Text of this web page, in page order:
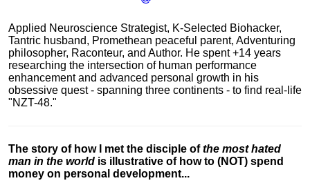
Applied Neuroscience Strategist, K-Selected Biohacker,
Tantric husband, Promethean peaceful parent, Adventuring
philosopher, Raconteur, and Author. He spent +14 years
researching the intersection of human performance
enhancement and advanced personal growth in his
obsessive quest - spanning three continents - to find real-life
"NZT-48."
The story of how I met the disciple ofthe most hated
man in the world is illustrative of how to (NOT) spend
money on personal development...